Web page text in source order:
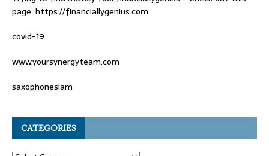
page: https://financiallygenius.com
covid-19
www.yoursynergyteam.com
saxophonesiam
CATEGORIES